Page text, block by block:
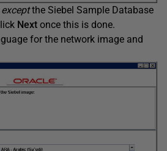
exceptthe Siebel Sample Database
Next once this is done.
for the network image and